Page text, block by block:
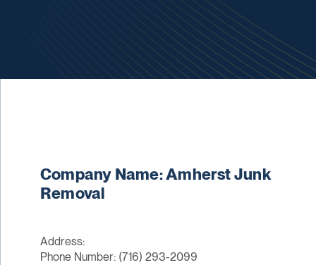
Company Name: Amherst Junk
Removal
Address:
Phone Number: (716) 293-2099